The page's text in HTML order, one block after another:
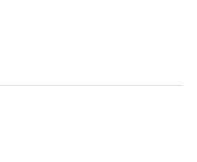
rain seals them
them to use